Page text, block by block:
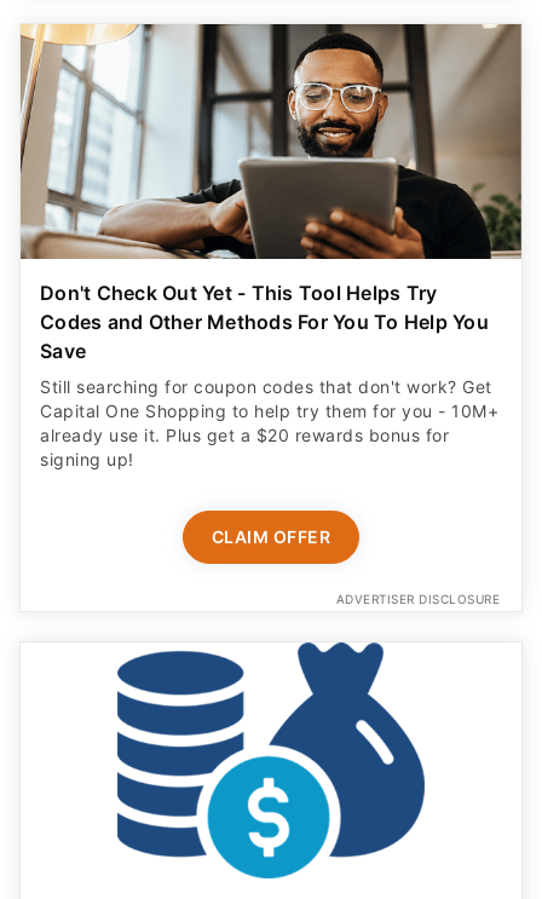
Don't Check Out Yet - This Tool Helps Try
Codes and Other Methods For You To Help You
Save
Still searching for coupon codes that don't work? Get
Capital One Shopping to help try them for you - 10M+
already use it. Plus get a $20 rewards bonus for
signing up!
CLAIM OFFER
ADVERTISER DISCLOSURE